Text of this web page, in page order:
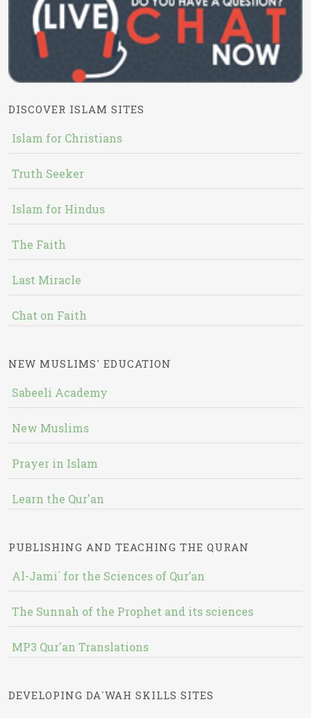
DISCOVER ISLAM SITES
Islam for Christians
Truth Seeker
Islam for Hindus
The Faith
Last Miracle
Chat on Faith
NEW MUSLIMS' EDUCATION
Sabeeli Academy
New Muslims
Prayer in Islam
Learn the Qur'an
PUBLISHING AND TEACHING THE QURAN
Al-Jami` for the Sciences of Qur’an
The Sunnah of the Prophet and its sciences
MP3 Qur'an Translations
DEVELOPING DA`WAH SKILLS SITES